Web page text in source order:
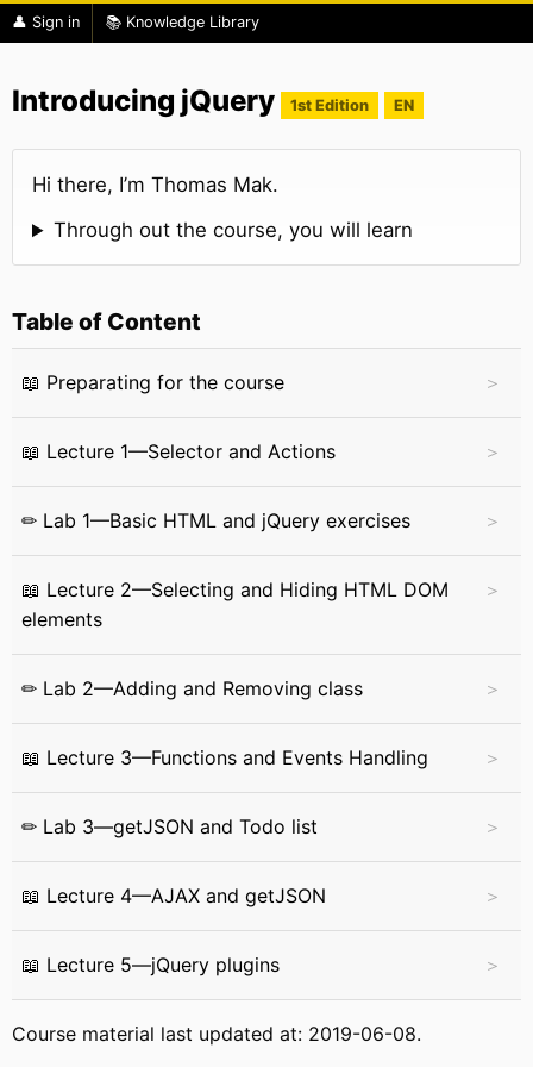
👤 Sign in 📚 Knowledge Library
Introducing jQuery 1st Edition EN
Hi there, I’m Thomas Mak.
Through out the course, you will learn
Table of Content
📖 Preparating for the course
📖 Lecture 1—Selector and Actions
✏ Lab 1—Basic HTML and jQuery exercises
📖 Lecture 2—Selecting and Hiding HTML DOM
elements
✏ Lab 2—Adding and Removing class
📖 Lecture 3—Functions and Events Handling
✏ Lab 3—getJSON and Todo list
📖 Lecture 4—AJAX and getJSON
📖 Lecture 5—jQuery plugins
Course material last updated at: 2019-06-08.